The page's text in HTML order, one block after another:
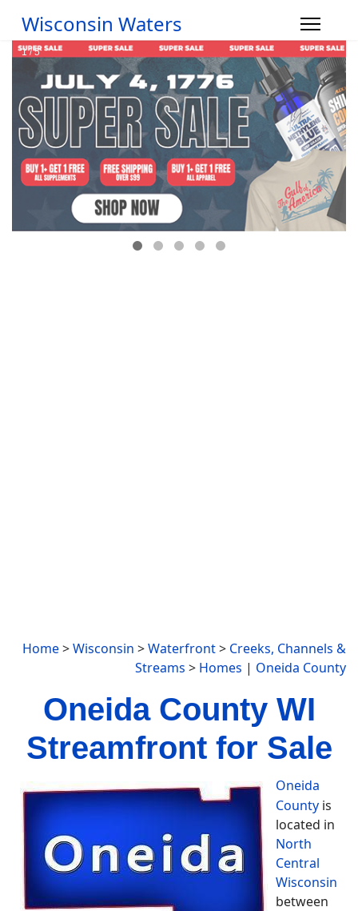
Wisconsin Waters
Home>Wisconsin >Waterfront> Creeks, Channels &
Streams > Homes | Oneida County
Oneida County WI
Streamfront for Sale
Oneida
County is
located in
North
Central
Wisconsin
between